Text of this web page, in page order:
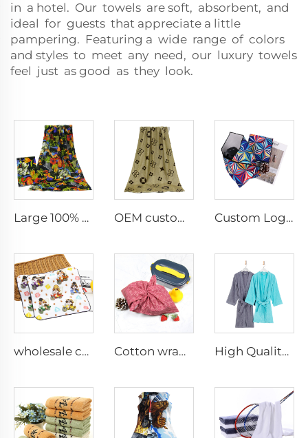
in a hotel. Our towels are soft, absorbent, and
ideal for guests that appreciate a little
pampering. Featuring a wide range of colors
and styles to meet any need, our luxury towels
feel just as good as they look.
Large 100% cotton custom photo printed soft beach towel OEM custom cotton printed bath towel with logo Custom Logo Self-Adhesive Camera Protective Wrap Comfortable Anti-Scratch Magic Cloth for Travel
wholesale custom 100%cotton digital printed cartoon hand towel small face towel Cotton wrapping cloth High Quality plain cotton robes